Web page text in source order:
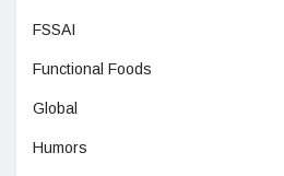
FSSAI
Functional Foods
Global
Humors